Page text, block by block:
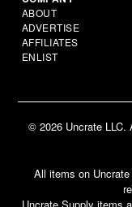
ABOUT
ADVERTISE
AFFILIATES
ENLIST
© 2026 Uncrate LLC.
All items on
Uncrate Supply items